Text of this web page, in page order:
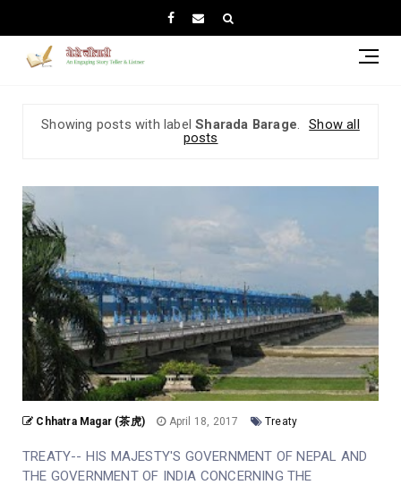
Showing posts with labelSharada Barage.
Show all
posts
Chhatra Magar (茶虎) April 18, 2017 Treaty
TREATY-- HIS MAJESTY'S GOVERNMENT OF NEPAL AND
THE GOVERNMENT OF INDIA CONCERNING THE
大型で非常に強い台風13号 大雨や暴風など厳重警
戒【中継も】